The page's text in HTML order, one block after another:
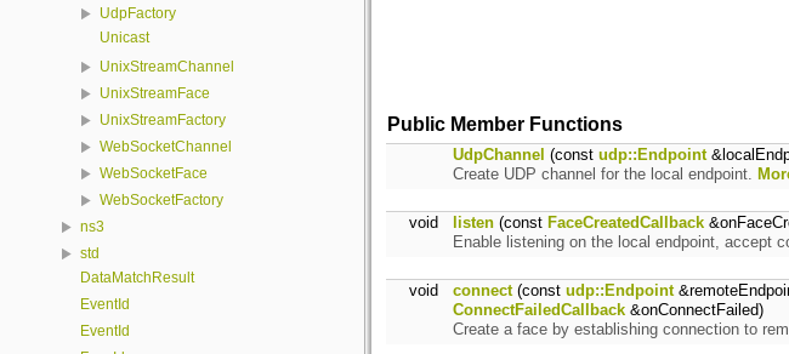
UdpFactory
Unicast
UnixStreamChannel
UnixStreamFace
UnixStreamFactory
WebSocketChannel
WebSocketFace
WebSocketFactory
ns3
std
DataMatchResult
EventId
EventId
Public Member Functions
UdpChannel (const udp::Endpoint
Create UDP channel for the local endpoint.
void listen (const FaceCreatedCallback
Enable listening on the local endpoint, accept
void connect(const udp::Endpoint
ConnectFailedCallback &onConnectFailed)
Create a face by establishing connection to